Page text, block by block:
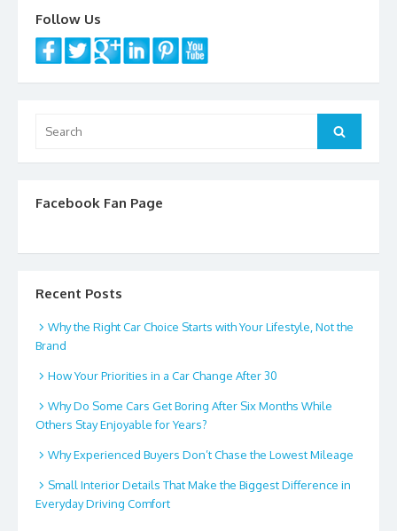
k
Follow Us
for:
Search
Facebook Fan Page
Recent Posts
Why the Right Car Choice Starts with Your Lifestyle, Not the
Brand
How Your Priorities in a Car Change After 30
Why Do Some Cars Get Boring After Six Months While
Others Stay Enjoyable for Years?
Why Experienced Buyers Don’t Chase the Lowest Mileage
Small Interior Details That Make the Biggest Difference in
Everyday Driving Comfort